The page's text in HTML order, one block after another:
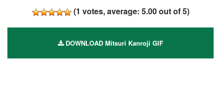
(1 votes, average: 5.00out of 5)
DOWNLOAD Mitsuri Kanroji GIF